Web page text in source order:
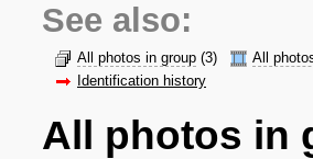
See also:
All photos in group (3) All
Identification history
All photos in